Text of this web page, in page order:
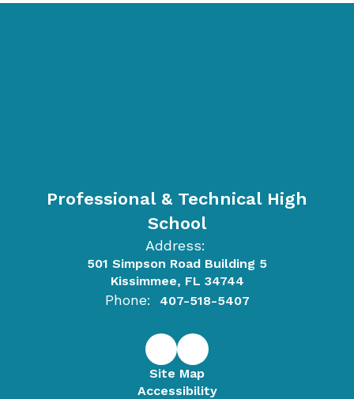
Professional & Technical High
School
Address:
501 Simpson Road Building 5
Kissimmee, FL 34744
Phone: 407-518-5407
Site Map
Accessibility